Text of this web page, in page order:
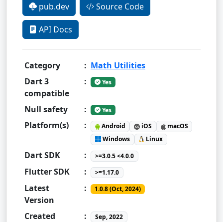
pub.dev Source Code
API Docs
Category : Math Utilities
Dart 3
compatible
: Yes
Null safety : Yes
Platform(s) : Android iOS
macOS
Windows
Linux
Dart SDK : >=3.0.5 <4.0.0
Flutter SDK : >=1.17.0
Latest
Version
: 1.0.8 (Oct, 2024)
Created : Sep, 2022